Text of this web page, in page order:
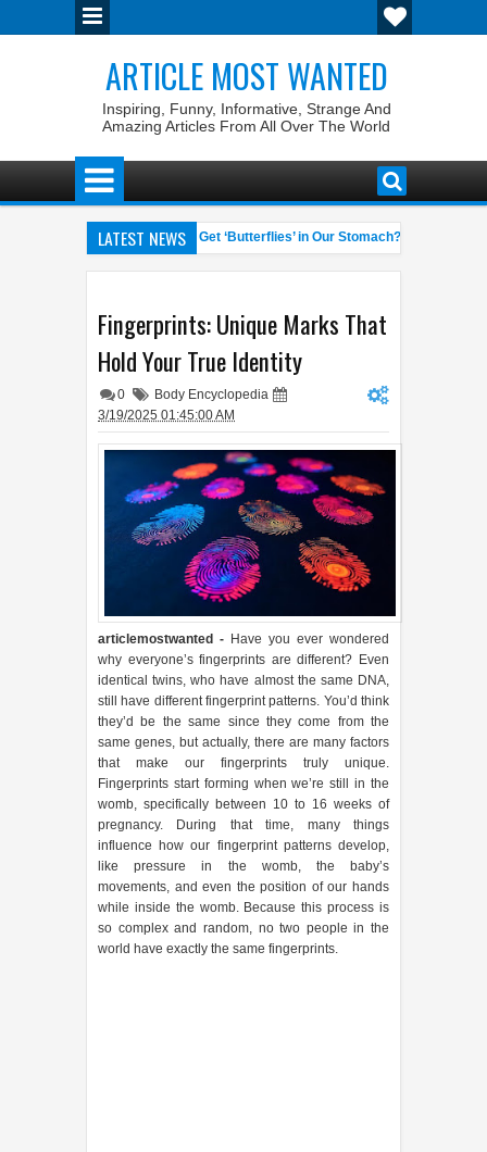
ARTICLE MOST WANTED
Inspiring, Funny, Informative, Strange And
Amazing Articles From All Over The World
LATEST NEWS
Why Do We Get ‘Butterflies’ in Our Stomach?
Fingerprints: Unique Marks That
Hold Your True Identity
0
Body Encyclopedia
3/19/2025 01:45:00 AM
articlemostwanted - Have you ever wondered
why everyone’s fingerprints are different? Even
identical twins, who have almost the same DNA,
still have different fingerprint patterns. You’d think
they’d be the same since they come from the
same genes, but actually, there are many factors
that make our fingerprints truly unique.
Fingerprints start forming when we’re still in the
womb, specifically between 10 to 16 weeks of
pregnancy. During that time, many things
influence how our fingerprint patterns develop,
like pressure in the womb, the baby’s
movements, and even the position of our hands
while inside the womb. Because this process is
so complex and random, no two people in the
world have exactly the same fingerprints.